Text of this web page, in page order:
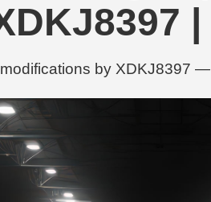
by XDKJ8397